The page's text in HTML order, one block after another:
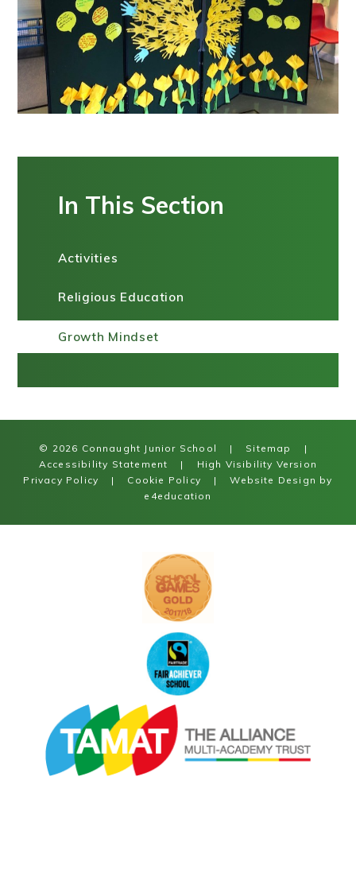
In This Section
Activities
Religious Education
Growth Mindset
© 2026 Connaught Junior School | Sitemap
|
Accessibility Statement
|
High Visibility Version
Privacy Policy
| Cookie Policy |
Website Design by
e4education